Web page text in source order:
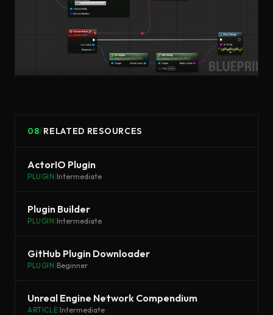
08/RELATED RESOURCES
ActorIO Plugin
PLUGIN Intermediate
Plugin Builder
PLUGIN Intermediate
GitHub Plugin Downloader
PLUGIN Beginner
Unreal Engine Network Compendium
ARTICLE Intermediate